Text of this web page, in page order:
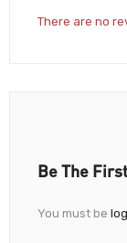
There are no
Be The
You must be